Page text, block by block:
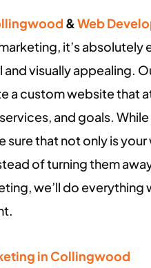
&Web
it’s absolutely
visually appealing.
a custom website that
and goals.
sure that not only is
of turning them
we’ll do everything
in Collingwood